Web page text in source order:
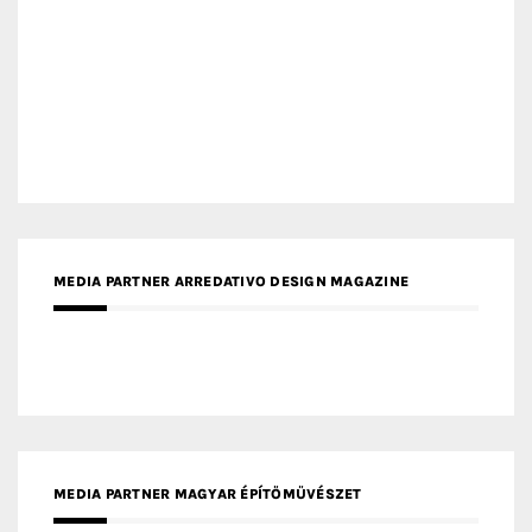
MEDIA PARTNER ARREDATIVO DESIGN MAGAZINE
MEDIA PARTNER MAGYAR ÉPÍTŐMŰVÉSZET